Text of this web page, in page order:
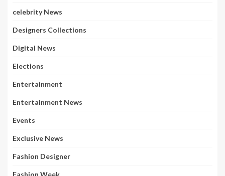
celebrity News
Designers Collections
Digital News
Elections
Entertainment
Entertainment News
Events
Exclusive News
Fashion Designer
Fashion Week